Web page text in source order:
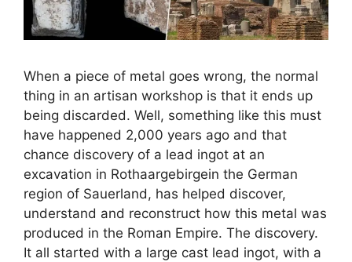
When a piece of metal goes wrong, the normal
thing in an artisan workshop is that it ends up
being discarded. Well, something like this must
have happened 2,000 years ago and that
chance discovery of a lead ingot at an
excavation in Rothaargebirgein the German
region of Sauerland, has helped discover,
understand and reconstruct how this metal was
produced in the Roman Empire. The discovery.
It all started with a large cast lead ingot, with a